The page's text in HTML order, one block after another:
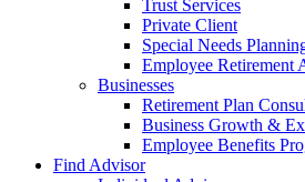
Trust Services
Private Client
Special Needs
Employee Retirement
Businesses
Retirement Plan
Business Growth &
Employee Benefits
Find Advisor